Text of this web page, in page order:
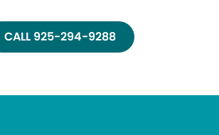
CALL 925-294-9288